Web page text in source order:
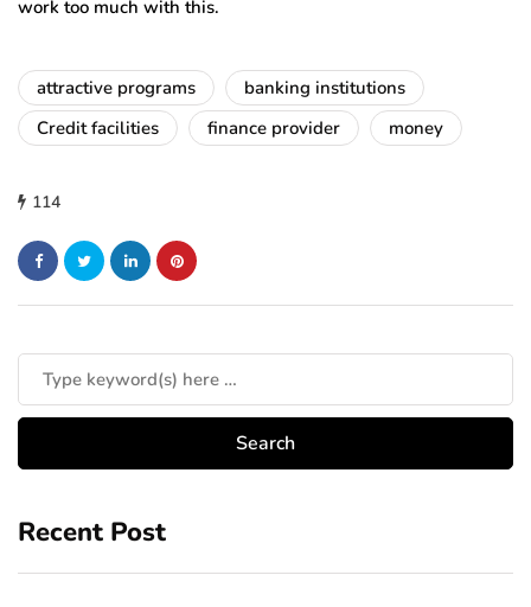
work too much with this.
attractive programs
banking institutions
Credit facilities
finance provider money
114
Recent Post